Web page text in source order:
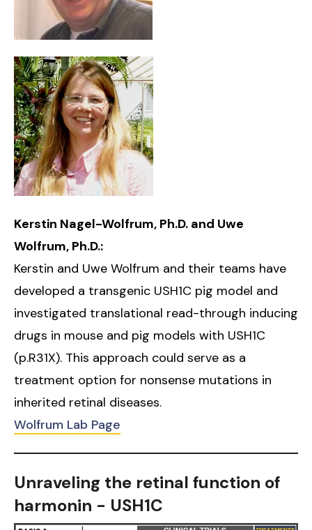
Kerstin Nagel-Wolfrum, Ph.D. and Uwe
Wolfrum, Ph.D.:
Kerstin and Uwe Wolfrum and their teams have
developed a transgenic USH1C pig model and
investigated translational read-through inducing
drugs in mouse and pig models with USH1C
(p.R31X). This approach could serve as a
treatment option for nonsense mutations in
inherited retinal diseases.
Wolfrum Lab Page
Unraveling the retinal function of
harmonin - USH1C